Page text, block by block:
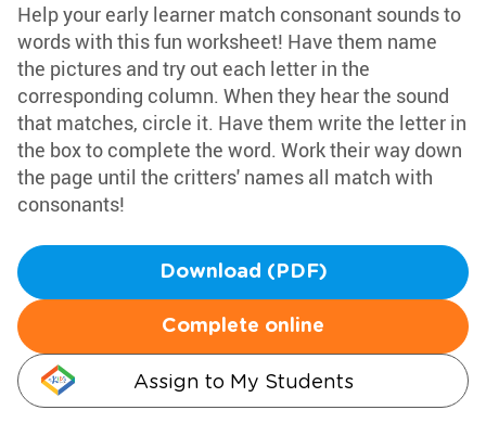
Help your early learner match consonant sounds to
words with this fun worksheet! Have them name
the pictures and try out each letter in the
corresponding column. When they hear the sound
that matches, circle it. Have them write the letter in
the box to complete the word. Work their way down
the page until the critters' names all match with
consonants!
Download (PDF)
Complete online
Assign to My Students